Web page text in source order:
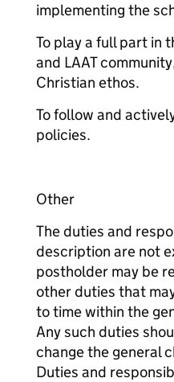
implementing the
To play a full part in
and LAAT
Christian ethos.
To follow and
policies.
Other
The duties and
description are not
postholder may be
other duties that
to time within the
Any such duties
change the general
Duties and